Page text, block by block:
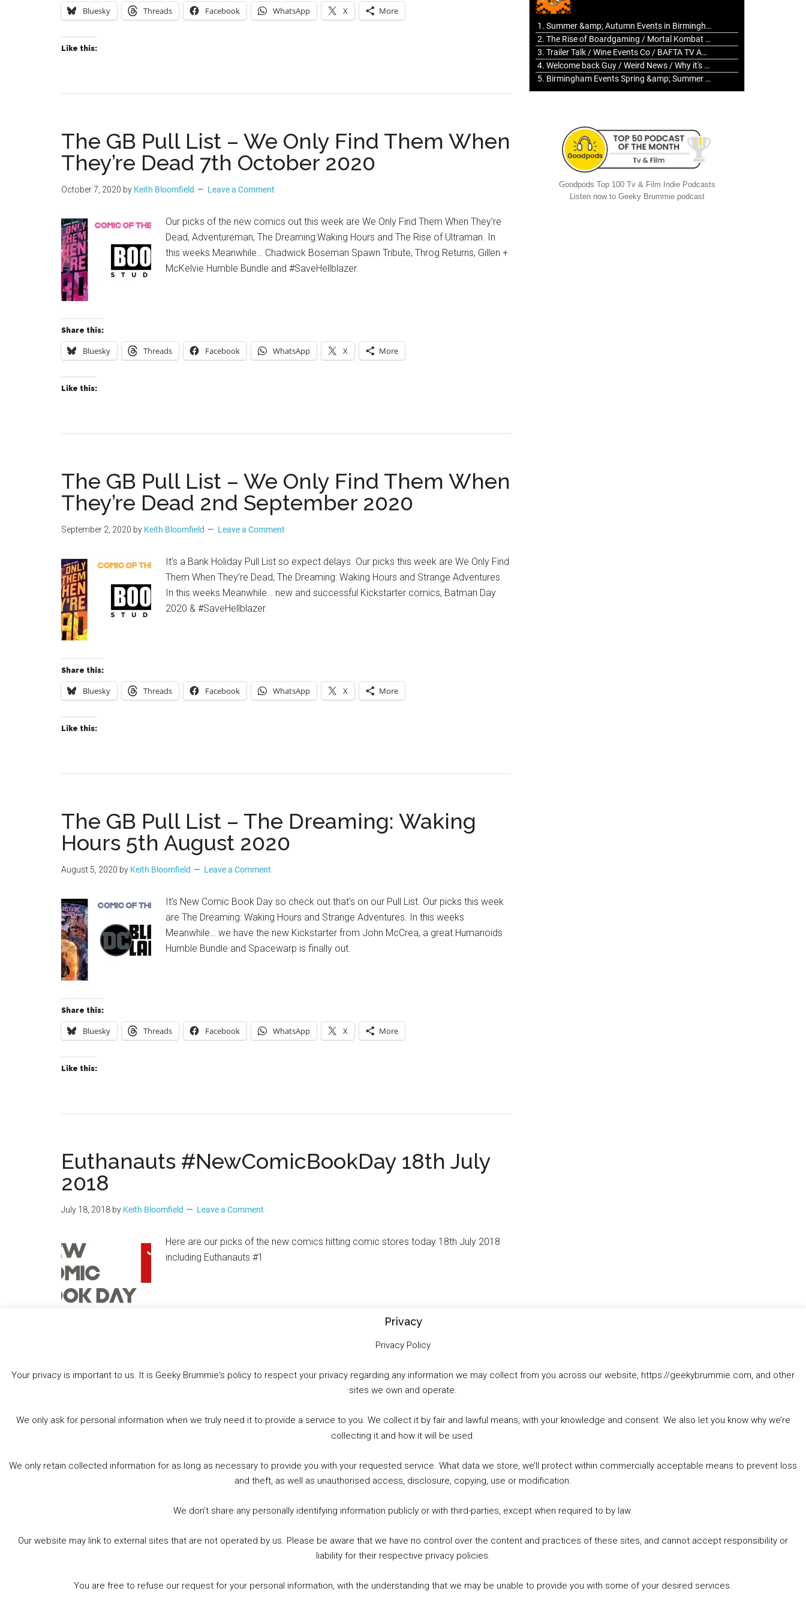
Bluesky Threads Facebook WhatsApp X More
Like this:
The GB Pull List – We Only Find Them When
They’re Dead 7th October 2020
October 7, 2020 by Keith Bloomfield Leave a Comment
Our picks of the new comics out this week are We Only Find Them When They’re
Dead, Adventureman, The Dreaming:Waking Hours and The Rise of Ultraman. In
this weeks Meanwhile… Chadwick Boseman Spawn Tribute, Throg Returns, Gillen +
McKelvie Humble Bundle and #SaveHellblazer.
Share this:
Bluesky Threads Facebook WhatsApp X More
Like this:
The GB Pull List – We Only Find Them When
They’re Dead 2nd September 2020
September 2, 2020 by Keith Bloomfield Leave a Comment
It’s a Bank Holiday Pull List so expect delays. Our picks this week are We Only Find
Them When They’re Dead, The Dreaming: Waking Hours and Strange Adventures.
In this weeks Meanwhile… new and successful Kickstarter comics, Batman Day
2020 & #SaveHellblazer.
Share this:
Bluesky Threads Facebook WhatsApp X More
Like this:
The GB Pull List – The Dreaming: Waking
Hours 5th August 2020
August 5, 2020 by Keith Bloomfield Leave a Comment
It’s New Comic Book Day so check out that’s on our Pull List. Our picks this week
are The Dreaming: Waking Hours and Strange Adventures. In this weeks
Meanwhile… we have the new Kickstarter from John McCrea, a great Humanoids
Humble Bundle and Spacewarp is finally out.
Share this:
Bluesky Threads Facebook WhatsApp X More
Like this:
Euthanauts #NewComicBookDay 18th July
2018
July 18, 2018 by Keith Bloomfield Leave a Comment
Here are our picks of the new comics hitting comic stores today 18th July 2018
including Euthanauts #1
Bluesky Threads Facebook WhatsApp X More
increase
or
decrease
volume.
1. Summer &amp; Autumn Events in Birmingham / 2016 Look Back
2. The Rise of Boardgaming / Mortal Kombat vs Street Fighter / Game Guru
3. Trailer Talk / Wine Events Co / BAFTA TV Awards
4. Welcome back Guy / Weird News / Why it's Rubbish / 2016 Film &amp; Video Games Look back
5. Birmingham Events Spring &amp; Summer / 2016 Comics &amp; TV Lookback
Goodpods Top 100 Tv & Film Indie Podcasts
Listen now to Geeky Brummie podcast
Wales: 17227226.
Privacy
Privacy Policy
Your privacy is important to us. It is Geeky Brummie's policy to respect your privacy regarding any information we may collect from you across our website, https://geekybrummie.com, and other
sites we own and operate.
We only ask for personal information when we truly need it to provide a service to you. We collect it by fair and lawful means, with your knowledge and consent. We also let you know why we’re
collecting it and how it will be used.
We only retain collected information for as long as necessary to provide you with your requested service. What data we store, we’ll protect within commercially acceptable means to prevent loss
and theft, as well as unauthorised access, disclosure, copying, use or modification.
We don’t share any personally identifying information publicly or with third-parties, except when required to by law.
Our website may link to external sites that are not operated by us. Please be aware that we have no control over the content and practices of these sites, and cannot accept responsibility or
liability for their respective privacy policies.
You are free to refuse our request for your personal information, with the understanding that we may be unable to provide you with some of your desired services.